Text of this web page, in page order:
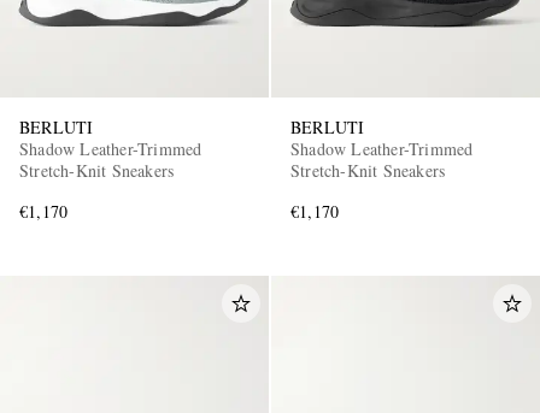
BERLUTI
Shadow Leather-Trimmed
Stretch-Knit Sneakers
€1,170
BERLUTI
Shadow Leather-Trimmed
Stretch-Knit Sneakers
€1,170